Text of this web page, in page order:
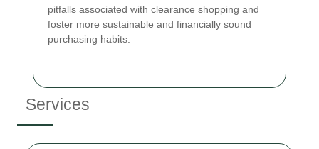
pitfalls associated with clearance shopping and
foster more sustainable and financially sound
purchasing habits.
Services